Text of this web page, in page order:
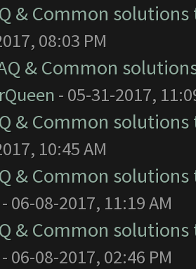
& Common
08:03 PM
& Common
- 05-31-2017,
& Common
10:45 AM
& Common
06-08-2017, 11:19 AM
& Common
06-08-2017, 02:46 PM